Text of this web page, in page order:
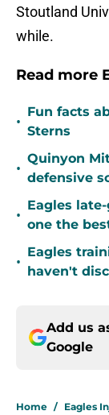
Stoutland
while.
Read more
•
Fun facts
Sterns
•
Quinyon
defensive
•
Eagles
one the
•
Eagles
haven't
Add us
Google
Home / Eagles